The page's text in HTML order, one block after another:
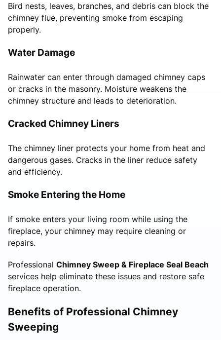
Bird nests, leaves, branches, and debris can block the
chimney flue, preventing smoke from escaping
properly.
Water Damage
Rainwater can enter through damaged chimney caps
or cracks in the masonry. Moisture weakens the
chimney structure and leads to deterioration.
Cracked Chimney Liners
The chimney liner protects your home from heat and
dangerous gases. Cracks in the liner reduce safety
and efficiency.
Smoke Entering the Home
If smoke enters your living room while using the
fireplace, your chimney may require cleaning or
repairs.
Professional Chimney Sweep & Fireplace Seal Beach
services help eliminate these issues and restore safe
fireplace operation.
Benefits of Professional Chimney
Sweeping